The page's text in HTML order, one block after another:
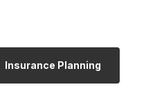
Insurance Planning